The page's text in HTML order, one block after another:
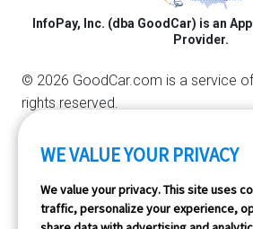
InfoPay, Inc. (dba GoodCar) is an
Provider.
© 2026 GoodCar.com is a service of
rights reserved.
WE VALUE YOUR PRIVACY
We value your privacy. This site uses
traffic, personalize your experience,